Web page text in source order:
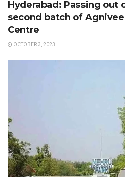
Hyderabad: Passing out
second batch of
Centre
OCTOBER 3, 2023